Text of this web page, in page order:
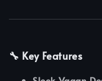
🔧 Key Features